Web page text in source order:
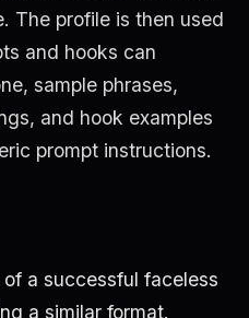
The profile is then used
and hooks can
sample phrases,
and hook examples
prompt instructions.
a successful faceless
a similar format.